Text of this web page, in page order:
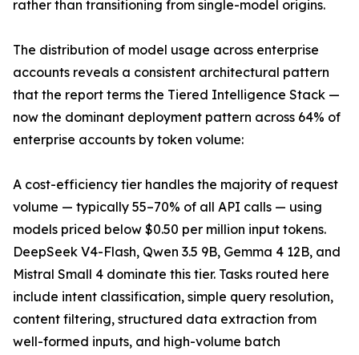
rather than transitioning from single-model origins.
The distribution of model usage across enterprise
accounts reveals a consistent architectural pattern
that the report terms the Tiered Intelligence Stack —
now the dominant deployment pattern across 64% of
enterprise accounts by token volume:
A cost-efficiency tier handles the majority of request
volume — typically 55–70% of all API calls — using
models priced below $0.50 per million input tokens.
DeepSeek V4-Flash, Qwen 3.5 9B, Gemma 4 12B, and
Mistral Small 4 dominate this tier. Tasks routed here
include intent classification, simple query resolution,
content filtering, structured data extraction from
well-formed inputs, and high-volume batch